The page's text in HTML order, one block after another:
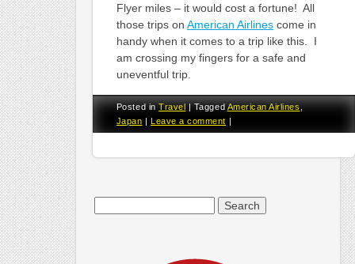
Flyer miles – it would cost a fortune! All
those trips on American Airlinescome in
handy when it comes to a trip like this. I
am crossing my fingers for a safe and
uneventful trip.
Posted inTravel |TaggedAmerican Airlines,
Japan
Leave a comment